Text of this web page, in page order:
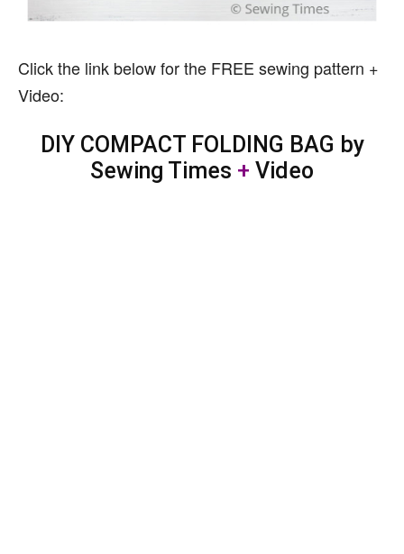
Click the link below for the FREE sewing pattern +
Video:
DIY COMPACT FOLDING BAG by
Sewing Times + Video